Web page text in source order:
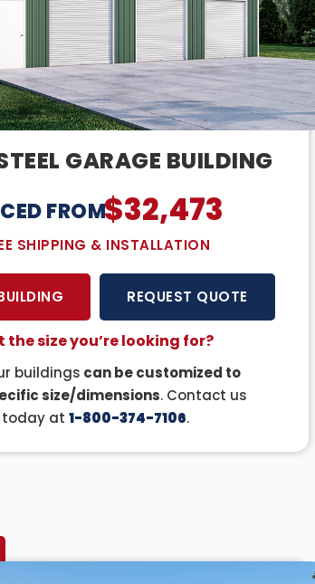
GARAGE BUILDING
FROM:$32,473
SHIPPING & INSTALLATION
REQUEST QUOTE
the size you’re looking for?
buildings can be customized to
size/dimensions. Contact us
today at 1-800-374-7106.